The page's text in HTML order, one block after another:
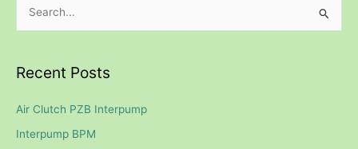
rRecent Posts
Air Clutch PZB Interpump
Interpump BPM